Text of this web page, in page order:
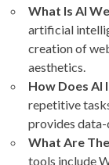
What Is AI
artificial
creation of
aesthetics.
How Does AI
repetitive
provides
What Are
tools include